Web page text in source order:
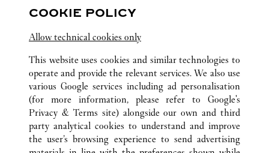
江西省
ALL CARTIER LOCATIONS CHINA
COOKIE POLICY
Allow technical cookies only
This website uses cookies and similar technologies to
operate and provide the relevant services. We also use
various Google services including ad personalisation
(for more information, please refer to Google's
Privacy & Terms site) alongside our own and third
party analytical cookies to understand and improve
the user’s browsing experience to send advertising